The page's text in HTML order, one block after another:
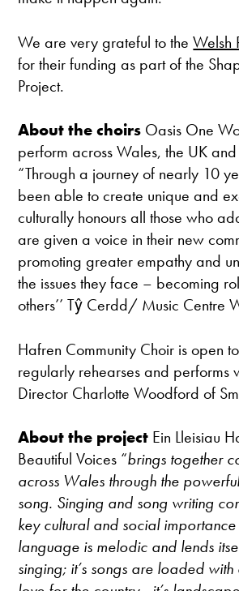
We are very grateful to theWelsh
for their funding as part of the
Project.
About the choirs Oasis One
perform across Wales, the UK
“Through a journey of nearly 10
been able to create unique and
culturally honours all those who
are given a voice in their new
promoting greater empathy and
the issues they face – becoming
others’’ Tŷ Cerdd/ Music Centre
Hafren Community Choir is open
regularly rehearses and performs
Director Charlotte Woodford of
About the project Ein Lleisiau
Beautiful Voices “brings together
across Wales through the
song. Singing and song writing
key cultural and social
language is melodic and lends
singing; it’s songs are loaded